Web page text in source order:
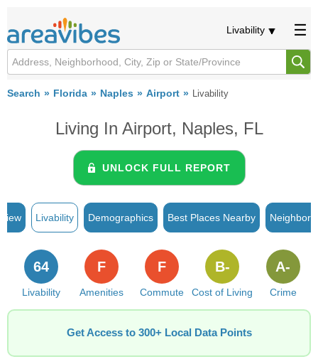
Livability
Search Florida Naples Airport Livability
Living In Airport, Naples, FL
UNLOCK FULL REPORT
Livability Demographics Best Places Nearby
Livability
64
Amenities
F
Commute
F
Cost of Living
B-
Crime
A-
Get Access to 300+ Local Data Points